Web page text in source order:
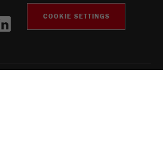
COOKIE SETTINGS